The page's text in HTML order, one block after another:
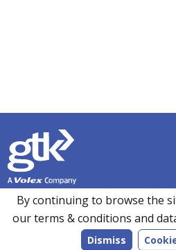
Founded in 1990, GTK has over 35
sourcing, manufacturing and
wide range of high-performance
manufacturing facilities in the UK,
By continuing to browse the
our terms & conditions and
Dismiss